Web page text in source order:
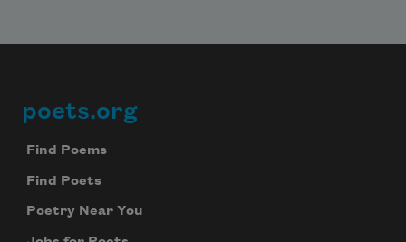
Footer
poets.org
Find Poems
Find Poets
Poetry Near You